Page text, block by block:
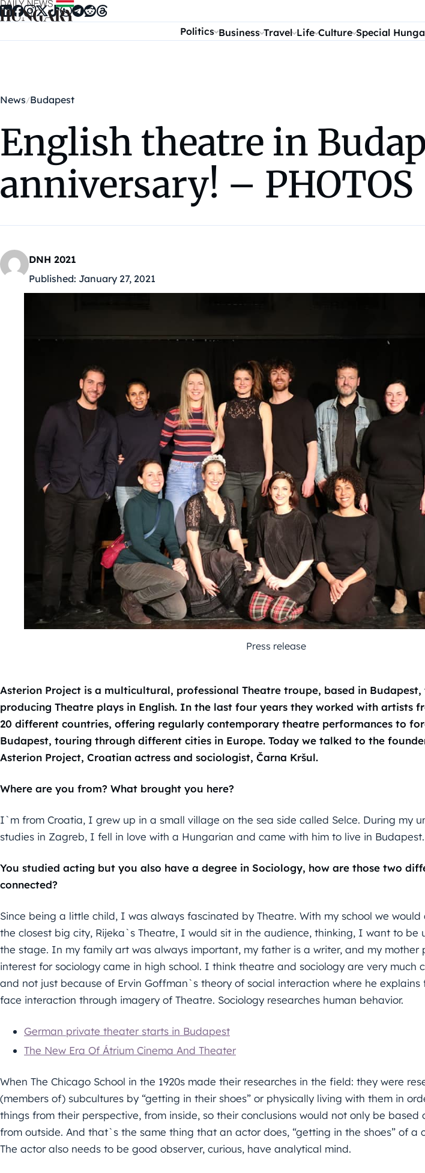
Skip to content
Politics Business Travel Life Culture Special
News Budapest
English theatre in
anniversary! – PHOTOS
DNH 2021
Published: January 27, 2021
Press release
Asterion Project is a multicultural, professional Theatre troupe, based in Budapest,
producing Theatre plays in English. In the last four years they worked with artists
20 different countries, offering regularly contemporary theatre performances to
Budapest, touring through different cities in Europe. Today we talked to the
Asterion Project, Croatian actress and sociologist, Čarna Kršul.
Where are you from? What brought you here?
I`m from Croatia, I grew up in a small village on the sea side called Selce. During my
studies in Zagreb, I fell in love with a Hungarian and came with him to live in Budapest.
You studied acting but you also have a degree in Sociology, how are those two
connected?
Since being a little child, I was always fascinated by Theatre. With my school we would
the closest big city, Rijeka`s Theatre, I would sit in the audience, thinking, I want to be
the stage. In my family art was always important, my father is a writer, and my mother
interest for sociology came in high school. I think theatre and sociology are very much
and not just because of Ervin Goffman`s theory of social interaction where he explains
face interaction through imagery of Theatre. Sociology researches human behavior.
German private theater starts in Budapest
The New Era Of Átrium Cinema And Theater
When The Chicago School in the 1920s made their researches in the field: they were
(members of) subcultures by “getting in their shoes” or physically living with them in
things from their perspective, from inside, so their conclusions would not only be based
from outside. And that`s the same thing that an actor does, “getting in the shoes” of a
The actor also needs to be good observer, curious, have analytical mind.